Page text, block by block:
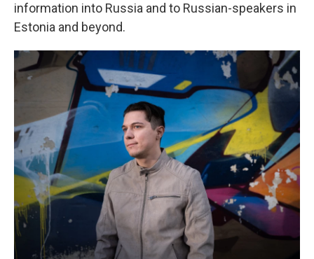
information into Russia and to Russian-speakers in
Estonia and beyond.